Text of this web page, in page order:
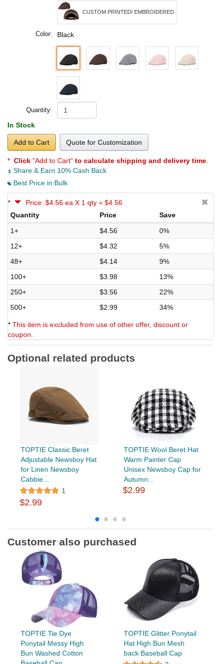
CUSTOM PRINTED/ EMBROIDERED
Color: Black
Quantity:
In Stock
Add to Cart Quote for Customization
* Click "Add to Cart" to calculate shipping and delivery time
Share & Earn 10% Cash Back
Best Price in Bulk
*
Price: $4.56 ea X 1 qty = $4.56
Quantity
Price
Save
1+
$4.56
0%
12+
$4.32
5%
48+
$4.14
9%
100+
$3.98
13%
250+
$3.56
22%
500+
$2.99 34%
* This item is excluded from use of other offer, discount or
coupon.
Optional related products
TOPTIE Classic Beret
Adjustable Newsboy Hat
for Linen Newsboy
Cabbie...
1
$2.99
TOPTIE Wool Beret Hat
Warm Painter Cap
Unisex Newsboy Cap for
Autumn...
$2.99
Customer also purchased
TOPTIE Tie Dye
Ponytail Messy High
Bun Washed Cotton
TOPTIE Glitter Ponytail
Hat High Bun Mesh
back Baseball Cap